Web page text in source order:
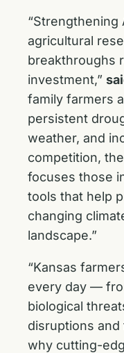
“Strengthening
agricultural
breakthroughs
investment,”
family farmers
persistent
weather, and
competition,
focuses those
tools that help
changing
landscape.”
“Kansas
every day —
biological
disruptions and
why cutting-